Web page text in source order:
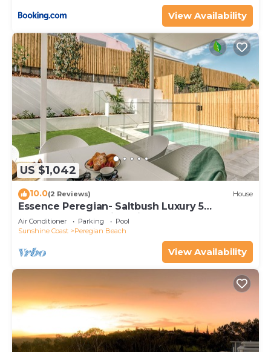
View Availability
US $1,042
10.0(2 Reviews) House
Essence Peregian- Saltbush Luxury 5
Bedroom Home with Private Pool
Air Conditioner Parking
Pool
Sunshine Coast
Peregian Beach
View Availability